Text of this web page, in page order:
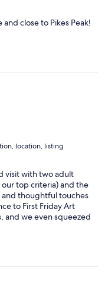
close to Pikes Peak!
location, listing
visit with two adult
top criteria) and the
and thoughtful touches
to First Friday Art
and we even squeezed